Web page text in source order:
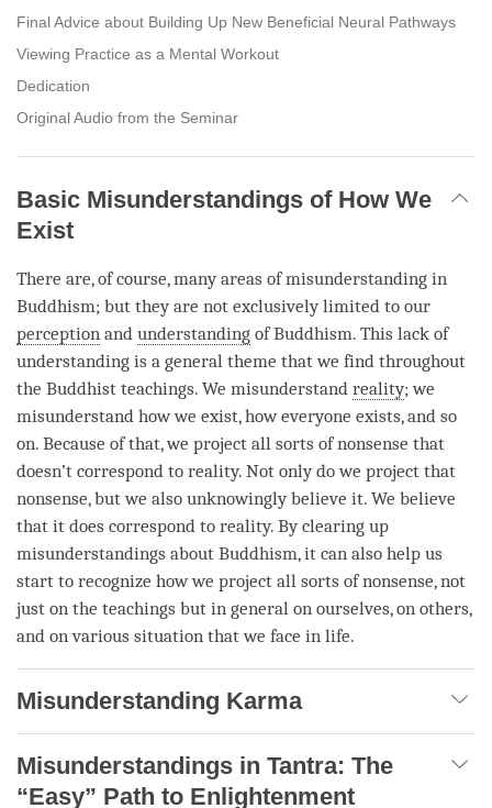
Final Advice about Building Up New Beneficial Neural Pathways
Viewing Practice as a Mental Workout
Dedication
Original Audio from the Seminar
Basic Misunderstandings of How We
Exist
There are, of course, many areas of misunderstanding in
Buddhism; but they are not exclusively limited to our
perception and understanding of Buddhism. This lack of
understanding is a general theme that we find throughout
the Buddhist teachings. We misunderstand reality; we
misunderstand how we exist, how everyone exists, and so
on. Because of that, we project all sorts of nonsense that
doesn’t correspond to reality. Not only do we project that
nonsense, but we also unknowingly believe it. We believe
that it does correspond to reality. By clearing up
misunderstandings about Buddhism, it can also help us
start to recognize how we project all sorts of nonsense, not
just on the teachings but in general on ourselves, on others,
and on various situation that we face in life.
Misunderstanding Karma
Misunderstandings in Tantra: The
“Easy” Path to Enlightenment